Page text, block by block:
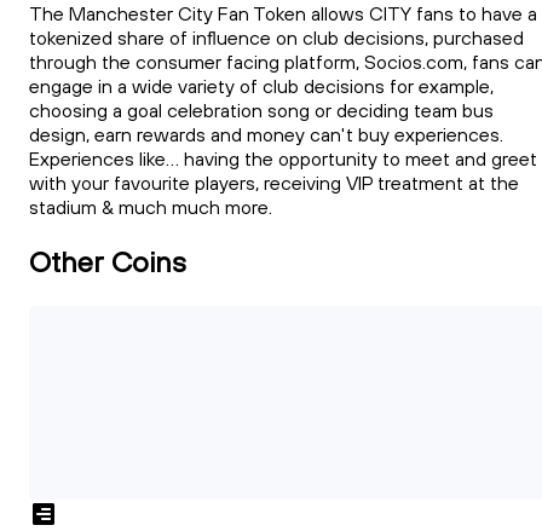
The Manchester City Fan Token allows CITY fans to have a
tokenized share of influence on club decisions, purchased
through the consumer facing platform, Socios.com, fans
engage in a wide variety of club decisions for example,
choosing a goal celebration song or deciding team bus
design, earn rewards and money can't buy experiences.
Experiences like... having the opportunity to meet and greet
with your favourite players, receiving VIP treatment at the
stadium & much much more.
Other Coins